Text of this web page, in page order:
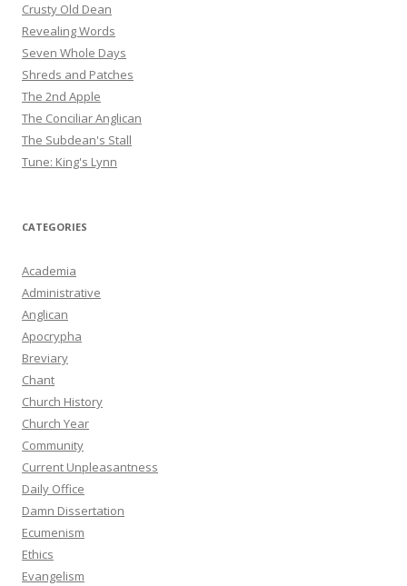
Crusty Old Dean
Revealing Words
Seven Whole Days
Shreds and Patches
The 2nd Apple
The Conciliar Anglican
The Subdean's Stall
Tune: King's Lynn
CATEGORIES
Academia
Administrative
Anglican
Apocrypha
Breviary
Chant
Church History
Church Year
Community
Current Unpleasantness
Daily Office
Damn Dissertation
Ecumenism
Ethics
Evangelism